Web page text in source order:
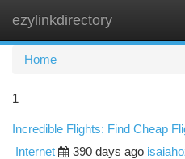
ezylinkdirectory
Home
1
Incredible Flights: Find Cheap
Internet
390 days ago